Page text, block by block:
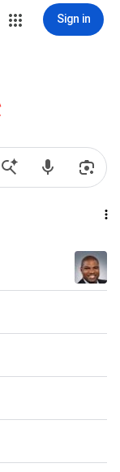
Sign in